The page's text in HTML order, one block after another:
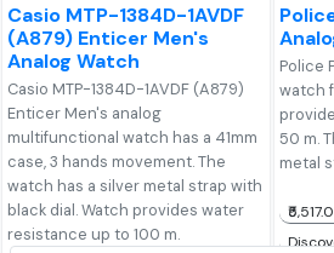
Casio MTP-1384D-1AVDF
(A879) Enticer Men's
Analog Watch
Casio MTP-1384D-1AVDF (A879)
Enticer Men's analog
multifunctional watch has a 41mm
case, 3 hands movement. The
watch has a silver metal strap with
black dial. Watch provides water
resistance up to 100 m.
Police
watch
50 m.
metal